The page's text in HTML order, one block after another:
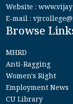
Website :
E-mail :
Browse
MHRD
Anti-Ragging
Women's Right
Employment News
CU Library